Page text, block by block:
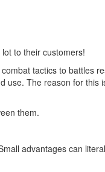
to their customers!
tactics to battles
use. The reason for this
them.
advantages can